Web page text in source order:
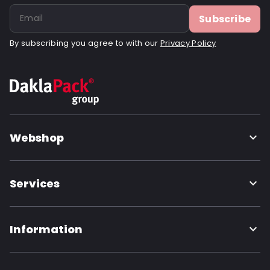
Order ID: 832V
Subscribe
By subscribing you agree to with our Privacy Policy
Webshop
Services
Information